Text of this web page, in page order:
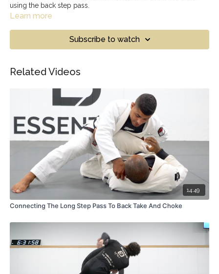
using the back step pass.
Learn more
Subscribe to watch
Related Videos
14:49
Connecting The Long Step Pass To Back Take And Choke